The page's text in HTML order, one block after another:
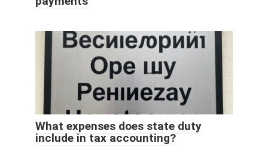
What expenses does state duty
include in tax accounting?